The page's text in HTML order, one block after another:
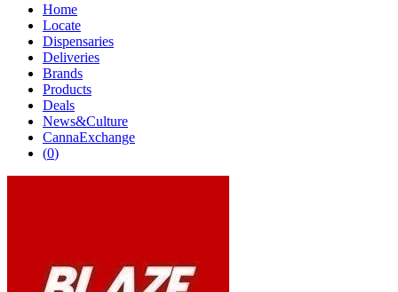
Home
Locate
Dispensaries
Deliveries
Brands
Products
Deals
News&Culture
CannaExchange
(0)